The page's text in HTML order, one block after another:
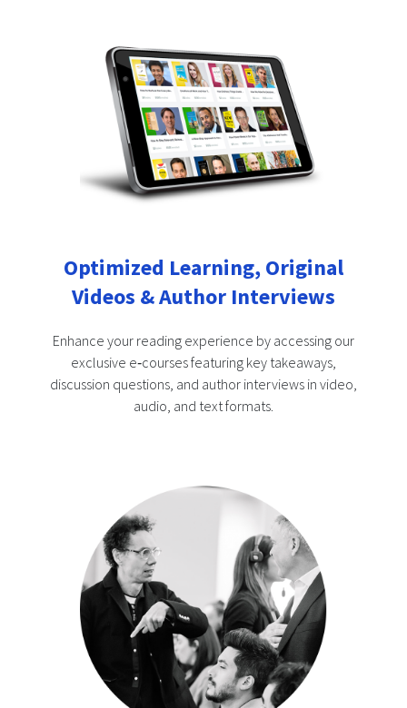
Optimized Learning, Original
Videos & Author Interviews
Enhance your reading experience by accessing our
exclusive e‑courses featuring key takeaways,
discussion questions, and author interviews in video,
audio, and text formats.